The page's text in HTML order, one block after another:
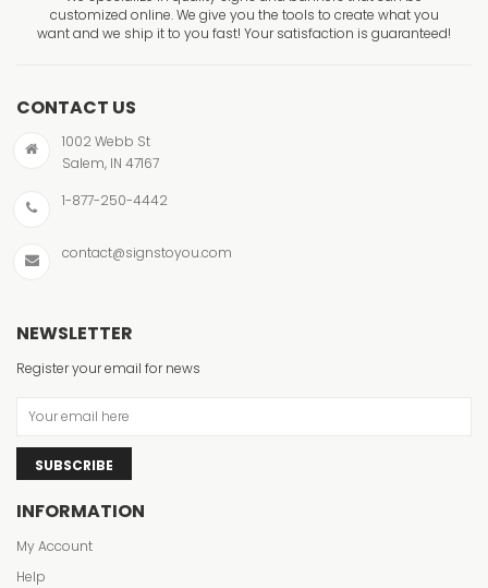
customized online. We give you the tools to create what you
want and we ship it to you fast! Your satisfaction is guaranteed!
CONTACT US
1002 Webb St
Salem, IN 47167
1-877-250-4442
contact@signstoyou.com
NEWSLETTER
Register your email for news
SUBSCRIBE
INFORMATION
My Account
Help